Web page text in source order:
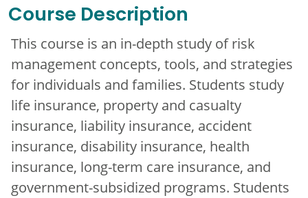
Course Description
This course is an in-depth study of risk
management concepts, tools, and strategies
for individuals and families. Students study
life insurance, property and casualty
insurance, liability insurance, accident
insurance, disability insurance, health
insurance, long-term care insurance, and
government-subsidized programs. Students